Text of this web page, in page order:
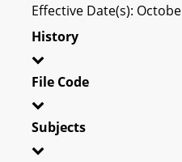
Effective Date(s):
History
File Code
Subjects